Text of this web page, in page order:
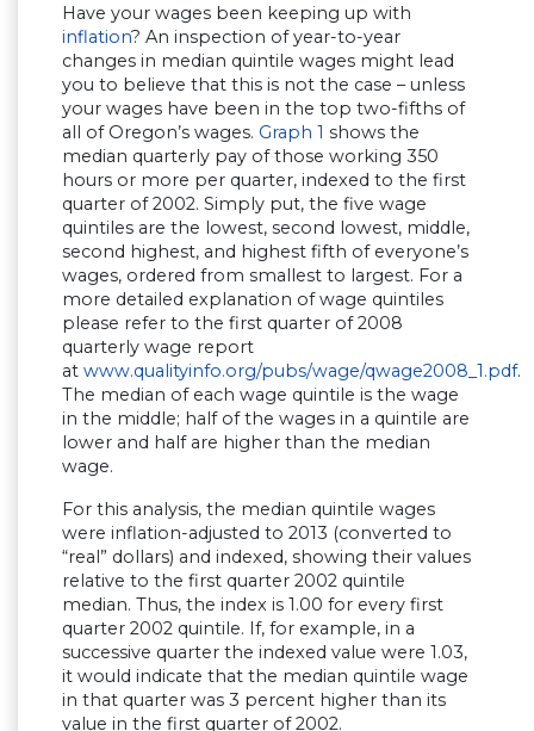
Have your wages been keeping up with
inflation? An inspection of year-to-year
changes in median quintile wages might lead
you to believe that this is not the case – unless
your wages have been in the top two-fifths of
all of Oregon’s wages. Graph 1 shows the
median quarterly pay of those working 350
hours or more per quarter, indexed to the first
quarter of 2002. Simply put, the five wage
quintiles are the lowest, second lowest, middle,
second highest, and highest fifth of everyone’s
wages, ordered from smallest to largest. For a
more detailed explanation of wage quintiles
please refer to the first quarter of 2008
quarterly wage report
at www.qualityinfo.org/pubs/wage/qwage2008_1.pdf.
The median of each wage quintile is the wage
in the middle; half of the wages in a quintile are
lower and half are higher than the median
wage.
For this analysis, the median quintile wages
were inflation-adjusted to 2013 (converted to
“real” dollars) and indexed, showing their values
relative to the first quarter 2002 quintile
median. Thus, the index is 1.00 for every first
quarter 2002 quintile. If, for example, in a
successive quarter the indexed value were 1.03,
it would indicate that the median quintile wage
in that quarter was 3 percent higher than its
value in the first quarter of 2002.